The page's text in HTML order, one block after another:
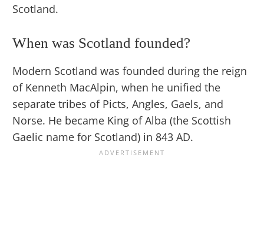
Scotland.
When was Scotland founded?
Modern Scotland was founded during the reign
of Kenneth MacAlpin, when he unified the
separate tribes of Picts, Angles, Gaels, and
Norse. He became King of Alba (the Scottish
Gaelic name for Scotland) in 843 AD.